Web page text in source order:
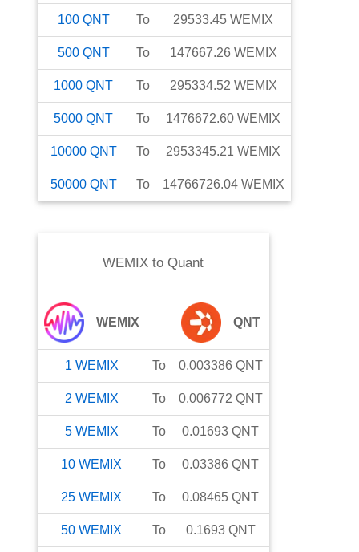
100 QNT To 29533.45 WEMIX
500 QNT To 147667.26 WEMIX
1000 QNT To 295334.52 WEMIX
5000 QNT To 1476672.60 WEMIX
10000 QNT To 2953345.21 WEMIX
50000 QNT To 14766726.04 WEMIX
WEMIX toQuant
WEMIX QNT
1 WEMIX To 0.003386 QNT
2 WEMIX To 0.006772 QNT
5 WEMIX To 0.01693 QNT
10 WEMIX To 0.03386 QNT
25 WEMIX To 0.08465 QNT
50 WEMIX To 0.1693 QNT